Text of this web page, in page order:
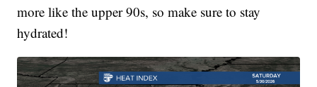
more like the upper 90s, so make sure to stay
hydrated!